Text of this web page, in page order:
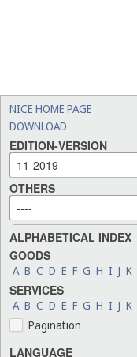
NICE HOME PAGE
DOWNLOAD
EDITION-VERSION
OTHERS
ALPHABETICAL INDEX
GOODS
A B C D E F G H I J K
SERVICES
A B C D E F G H I J K
Pagination
LANGUAGE